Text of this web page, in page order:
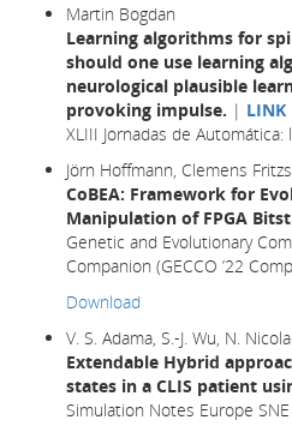
Martin Bogdan
Learning algorithms for
should one use learning
neurological plausible
provoking impulse. | LINK
XLIII Jornadas de
Jörn Hoffmann, Clemens
CoBEA: Framework for
Manipulation of FPGA
Genetic and Evolutionary
Companion (GECCO ’22
Download
V. S. Adama, S.-J. Wu, N.
Extendable Hybrid
states in a CLIS patient
Simulation Notes Europe